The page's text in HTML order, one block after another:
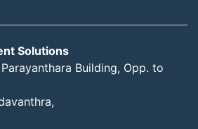
Solutions
Building, Opp. to